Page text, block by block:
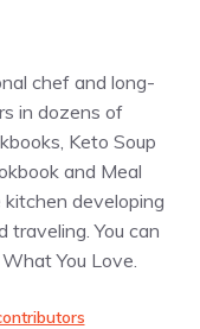
chef and long-
in dozens of
Keto Soup
and Meal
kitchen developing
traveling. You can
You Love.